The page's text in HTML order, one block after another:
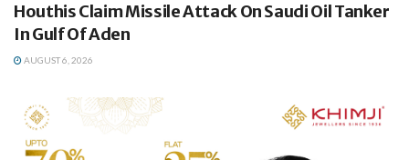
Houthis Claim Missile Attack On Saudi Oil Tanker
In Gulf Of Aden
AUGUST 6, 2026